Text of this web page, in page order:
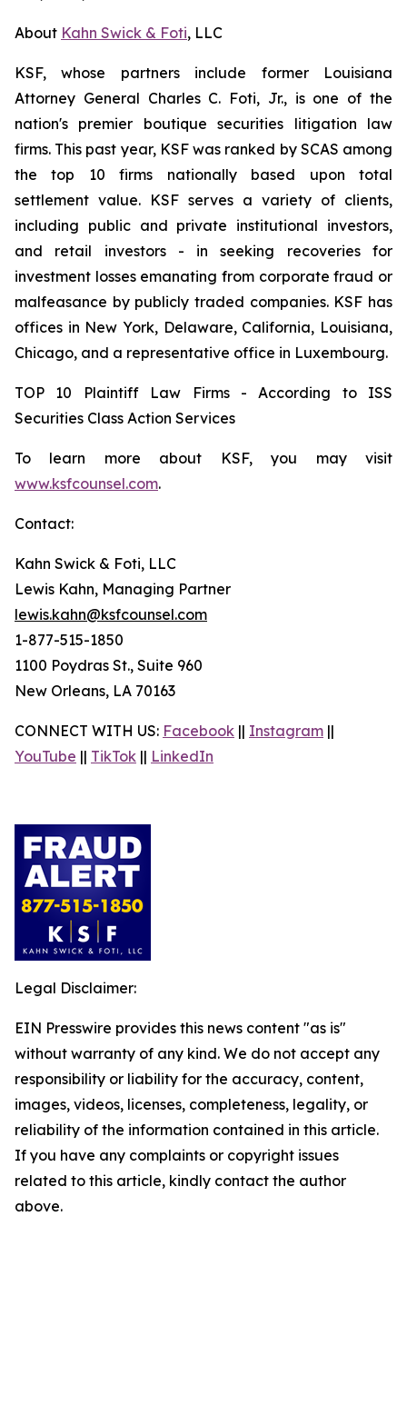
About Kahn Swick & Foti, LLC
KSF, whose partners include former Louisiana
Attorney General Charles C. Foti, Jr., is one of the
nation's premier boutique securities litigation law
firms. This past year, KSF was ranked by SCAS among
the top 10 firms nationally based upon total
settlement value. KSF serves a variety of clients,
including public and private institutional investors,
and retail investors - in seeking recoveries for
investment losses emanating from corporate fraud or
malfeasance by publicly traded companies. KSF has
offices in New York, Delaware, California, Louisiana,
Chicago, and a representative office in Luxembourg.
TOP 10 Plaintiff Law Firms - According to ISS
Securities Class Action Services
To learn more about KSF, you may visit
www.ksfcounsel.com.
Contact:
Kahn Swick & Foti, LLC
Lewis Kahn, Managing Partner
lewis.kahn@ksfcounsel.com
1-877-515-1850
1100 Poydras St., Suite 960
New Orleans, LA 70163
CONNECT WITH US: Facebook || Instagram ||
YouTube || TikTok || LinkedIn
Legal Disclaimer:
EIN Presswire provides this news content "as is"
without warranty of any kind. We do not accept any
responsibility or liability for the accuracy, content,
images, videos, licenses, completeness, legality, or
reliability of the information contained in this article.
If you have any complaints or copyright issues
related to this article, kindly contact the author
above.